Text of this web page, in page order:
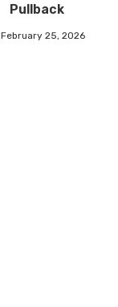
Pullback
February 25, 2026